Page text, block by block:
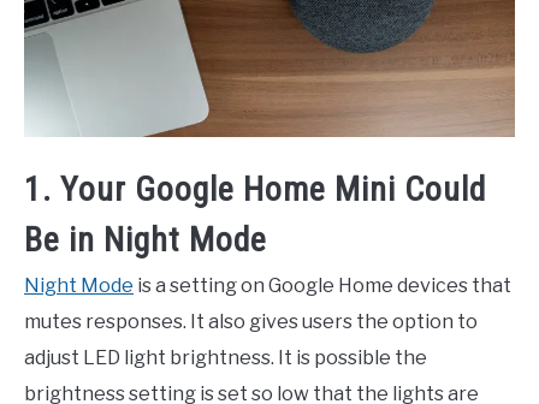
1. Your Google Home Mini Could
Be in Night Mode
Night Mode is a setting on Google Home devices that
mutes responses. It also gives users the option to
adjust LED light brightness. It is possible the
brightness setting is set so low that the lights are